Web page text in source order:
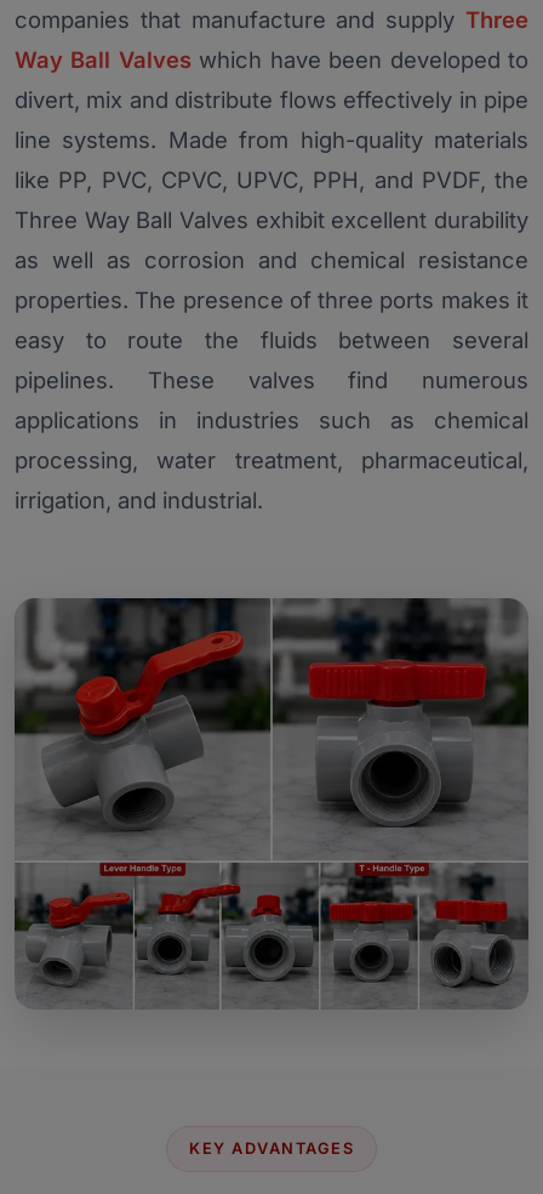
companies that manufacture and supply Three
Way Ball Valveswhich have been developed to
divert, mix and distribute flows effectively in pipe
line systems. Made from high-quality materials
like PP, PVC, CPVC, UPVC, PPH, and PVDF, the
Three Way Ball Valves exhibit excellent durability
as well as corrosion and chemical resistance
properties. The presence of three ports makes it
easy to route the fluids between several
pipelines. These valves find numerous
applications in industries such as chemical
processing, water treatment, pharmaceutical,
irrigation, and industrial.
KEY ADVANTAGES